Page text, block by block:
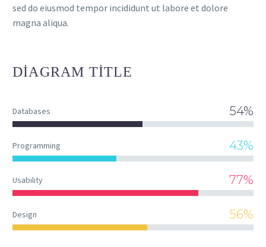
sed do eiusmod tempor incididunt ut labore et dolore
magna aliqua.
DIAGRAM TITLE
Databases 54%
Programming 43%
Usability 77%
Design 56%